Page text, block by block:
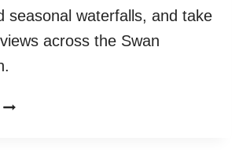
seasonal waterfalls, and take
across the Swan
MUNDY